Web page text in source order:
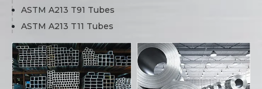
ASTM A213 T91 Tubes
ASTM A213 T11 Tubes